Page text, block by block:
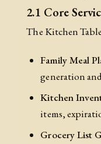
2.1 Core
The Kitchen
Family Meal
generation
Kitchen
items,
Grocery List